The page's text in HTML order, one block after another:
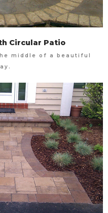
Circular Patio
middle of a beautiful